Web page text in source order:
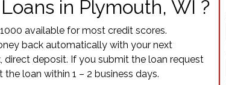
in Plymouth, WI ?
available for most credit scores.
back automatically with your next
direct deposit. If you submit the loan request
loan within 1 – 2 business days.